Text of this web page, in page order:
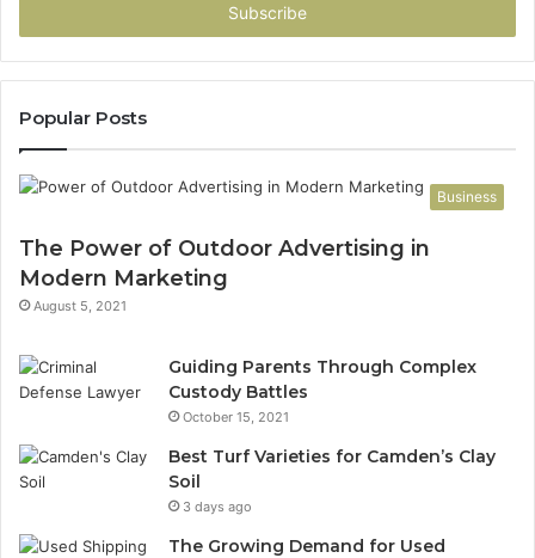
Popular Posts
Business
The Power of Outdoor Advertising in
Modern Marketing
August 5, 2021
Guiding Parents Through Complex
Custody Battles
October 15, 2021
Best Turf Varieties for Camden’s Clay
Soil
3 days ago
The Growing Demand for Used